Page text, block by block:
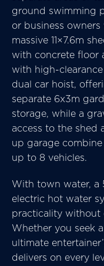
ground swimming
or business
massive 11×7.6m
with concrete floor
with high-
dual car hoist,
separate 6x3m
storage, while a
access to the shed
up garage
up to 8 vehicles.
With town water, a
electric hot water
practicality without
Whether you seek
ultimate
delivers on every